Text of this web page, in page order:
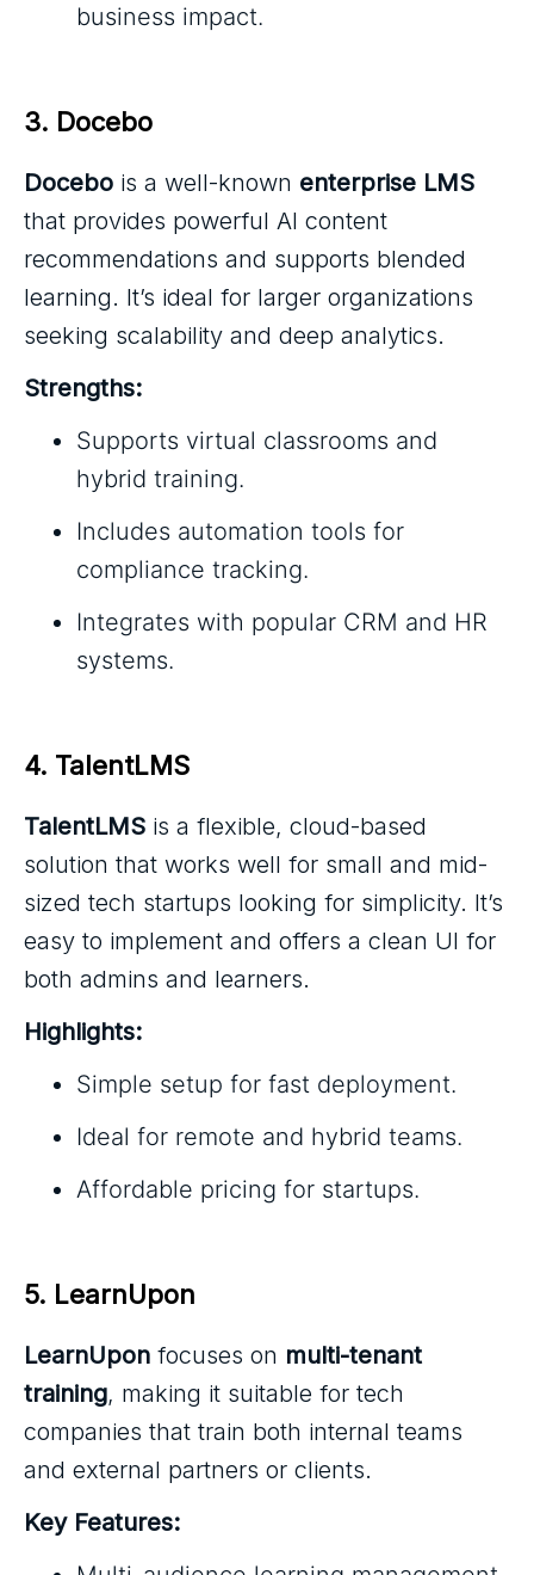
business impact.
3. Docebo
Docebo is a well-known enterprise LMS
that provides powerful AI content
recommendations and supports blended
learning. It’s ideal for larger organizations
seeking scalability and deep analytics.
Strengths:
Supports virtual classrooms and
hybrid training.
Includes automation tools for
compliance tracking.
Integrates with popular CRM and HR
systems.
4. TalentLMS
TalentLMS is a flexible, cloud-based
solution that works well for small and mid-
sized tech startups looking for simplicity. It’s
easy to implement and offers a clean UI for
both admins and learners.
Highlights:
Simple setup for fast deployment.
Ideal for remote and hybrid teams.
Affordable pricing for startups.
5. LearnUpon
LearnUpon focuses on multi-tenant
training, making it suitable for tech
companies that train both internal teams
and external partners or clients.
Key Features: